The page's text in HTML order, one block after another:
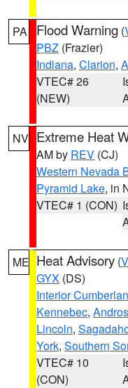
PA Flood Warning (
PBZ (Frazier)
Indiana, Clarion,
VTEC# 26
(NEW)
NV Extreme Heat
AM by REV (CJ)
Western Nevada
Pyramid Lake, in
VTEC# 1 (CON)
ME Heat Advisory (
GYX (DS)
Interior
Kennebec,
Lincoln,
York, Southern
VTEC# 10
(CON)